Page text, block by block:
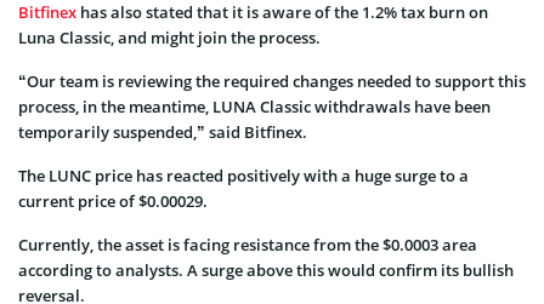
Bitfinex has also stated that it is aware of the 1.2% tax burn on
Luna Classic, and might join the process.
“Our team is reviewing the required changes needed to support this
process, in the meantime, LUNA Classic withdrawals have been
temporarily suspended,” said Bitfinex.
The LUNC price has reacted positively with a huge surge to a
current price of $0.00029.
Currently, the asset is facing resistance from the $0.0003 area
according to analysts. A surge above this would confirm its bullish
reversal.